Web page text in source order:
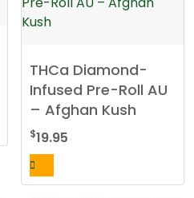
THCa Diamond-
Infused Pre-Roll AU
– Afghan Kush
$19.95